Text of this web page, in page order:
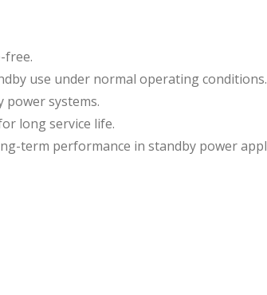
free.
use under normal operating conditions.
power systems.
long service life.
term performance in standby power